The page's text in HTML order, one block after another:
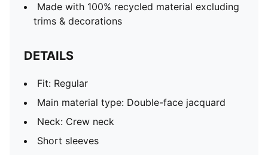
Made with 100% recycled material excluding
trims & decorations
DETAILS
Fit: Regular
Main material type: Double-face jacquard
Neck: Crew neck
Short sleeves